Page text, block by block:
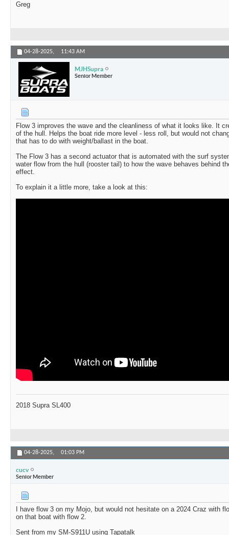
Greg
04-28-2025, 11:43 AM
MJHSupra
Senior Member
Flow 3 improves the wave and the cleanliness of what it looks like. It
of the hull. Helps the boat ride more level - less roll, but would not
that has to do with weight/ballast in the boat.
The Flow 3 has a second actuator that is automated with the surf
water flow from the hull (rooster tail) to how the wave behaves behind
effect.
To explain it a little more, take a look at this:
2018 Supra SL400
04-28-2025, 01:03 PM
cucv
Senior Member
I have flow 3 on my Mojo, but would not hesitate on a 2024 Craz with
on that boat with flow 2.
Sent from my SM-S911U using Tapatalk